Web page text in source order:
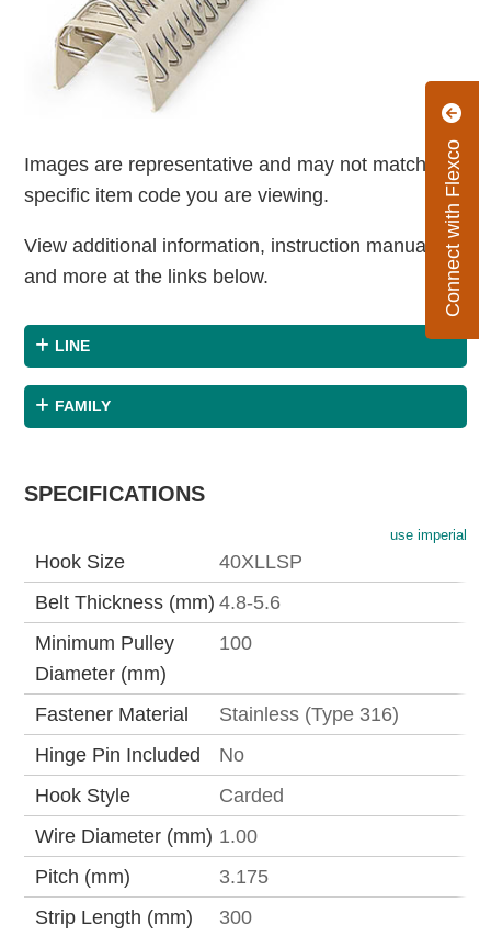
Connect with Flexco
Images are representative and may not match the
specific item code you are viewing.
View additional information, instruction manuals
and more at the links below.
LINE
FAMILY
SPECIFICATIONS
use imperial
Hook Size
40XLLSP
Belt Thickness (mm) 4.8-5.6
Minimum Pulley
Diameter (mm)
100
Fastener Material
Stainless (Type 316)
Hinge Pin Included
No
Hook Style
Carded
Wire Diameter (mm) 1.00
Pitch (mm)
3.175
Strip Length (mm)
300